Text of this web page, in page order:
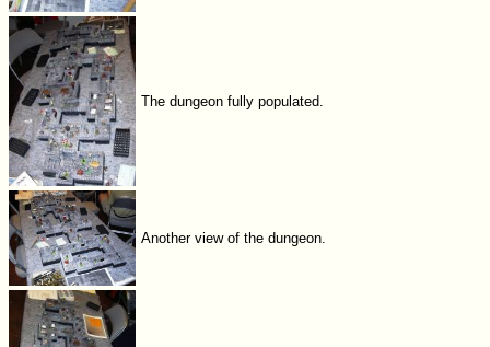
The dungeon fully populated.
Another view of the dungeon.